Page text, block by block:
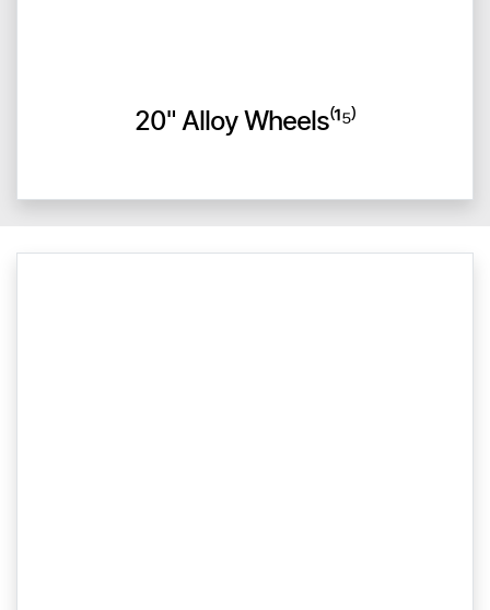
20" Alloy Wheels⁽¹⁵⁾